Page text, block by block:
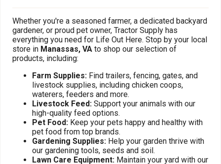
Whether you're a seasoned farmer, a dedicated backyard
gardener, or proud pet owner, Tractor Supply has
everything you need for Life Out Here. Stop by your local
store in Manassas, VA to shop our selection of
products, including:
Farm Supplies: Find trailers, fencing, gates, and
livestock supplies, including chicken coops,
waterers, feeders and more.
Livestock Feed: Support your animals with our
high-quality feed options.
Pet Food: Keep your pets happy and healthy with
pet food from top brands.
Gardening Supplies: Help your garden thrive with
our gardening tools, seeds and soil.
Lawn Care Equipment: Maintain your yard with our